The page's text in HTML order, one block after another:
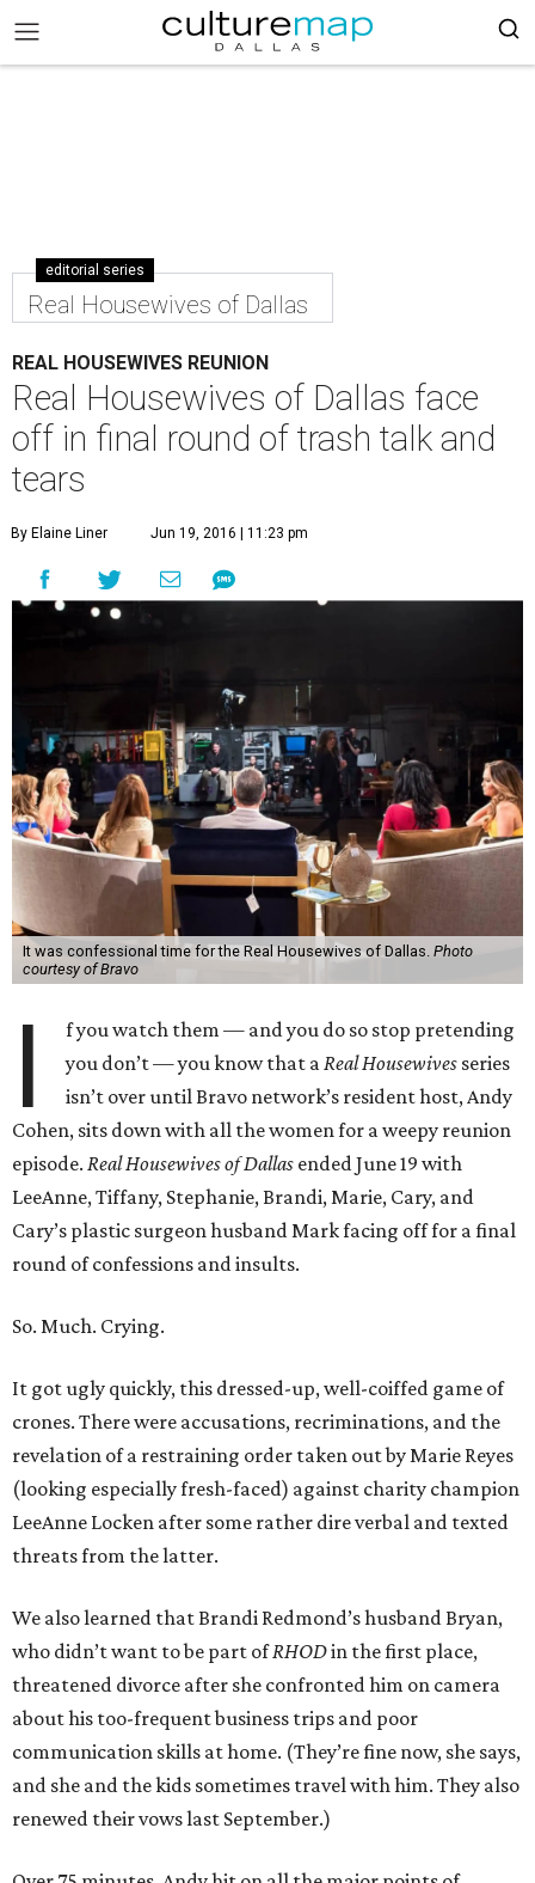
editorial series
Real Housewives of Dallas
REAL HOUSEWIVES REUNION
Real Housewives of Dallas face
off in final round of trash talk and
tears
By Elaine Liner Jun 19, 2016 | 11:23 pm
It was confessional time for the Real Housewives of Dallas. Photo
courtesy of Bravo
I
f you watch them — and you do so stop pretending
you don’t — you know that aReal Housewives series
isn’t over until Bravo network’s resident host, Andy
Cohen, sits down with all the women for a weepy reunion
episode. Real Housewives of Dallas ended June 19 with
LeeAnne, Tiffany, Stephanie, Brandi, Marie, Cary, and
Cary’s plastic surgeon husband Mark facing off for a final
round of confessions and insults.
So. Much. Crying.
It got ugly quickly, this dressed-up, well-coiffed game of
crones. There were accusations, recriminations, and the
revelation of a restraining order taken out by Marie Reyes
(looking especially fresh-faced) against charity champion
LeeAnne Locken after some rather dire verbal and texted
threats from the latter.
We also learned that Brandi Redmond’s husband Bryan,
who didn’t want to be part ofRHODin the first place,
threatened divorce after she confronted him on camera
about his too-frequent business trips and poor
communication skills at home. (They’re fine now, she says,
and she and the kids sometimes travel with him. They also
renewed their vows last September.)